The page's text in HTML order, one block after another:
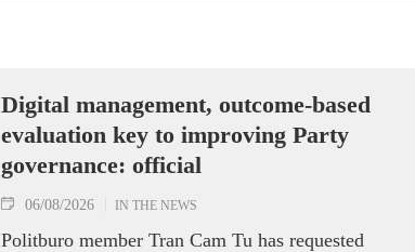
Digital management, outcome-based
evaluation key to improving Party
governance: official
06/08/2026 IN THE NEWS
Politburo member Tran Cam Tu has requested